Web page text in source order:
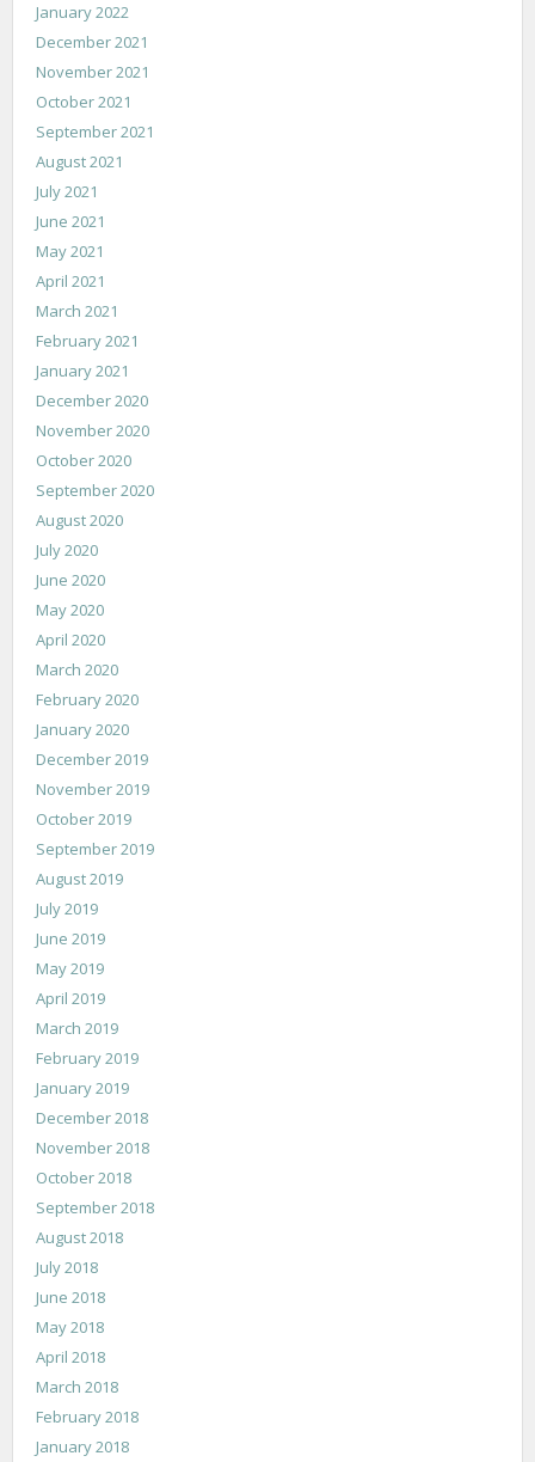
January 2022
December 2021
November 2021
October 2021
September 2021
August 2021
July 2021
June 2021
May 2021
April 2021
March 2021
February 2021
January 2021
December 2020
November 2020
October 2020
September 2020
August 2020
July 2020
June 2020
May 2020
April 2020
March 2020
February 2020
January 2020
December 2019
November 2019
October 2019
September 2019
August 2019
July 2019
June 2019
May 2019
April 2019
March 2019
February 2019
January 2019
December 2018
November 2018
October 2018
September 2018
August 2018
July 2018
June 2018
May 2018
April 2018
March 2018
February 2018
January 2018